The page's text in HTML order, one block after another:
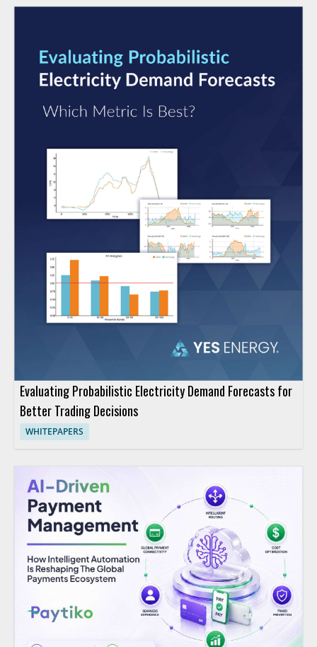
Evaluating Probabilistic Electricity Demand Forecasts for
Better Trading Decisions
WHITEPAPERS